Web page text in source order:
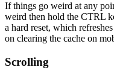
If things go weird at any
weird then hold the CTRL
a hard reset, which
on clearing the cache on
Scrolling